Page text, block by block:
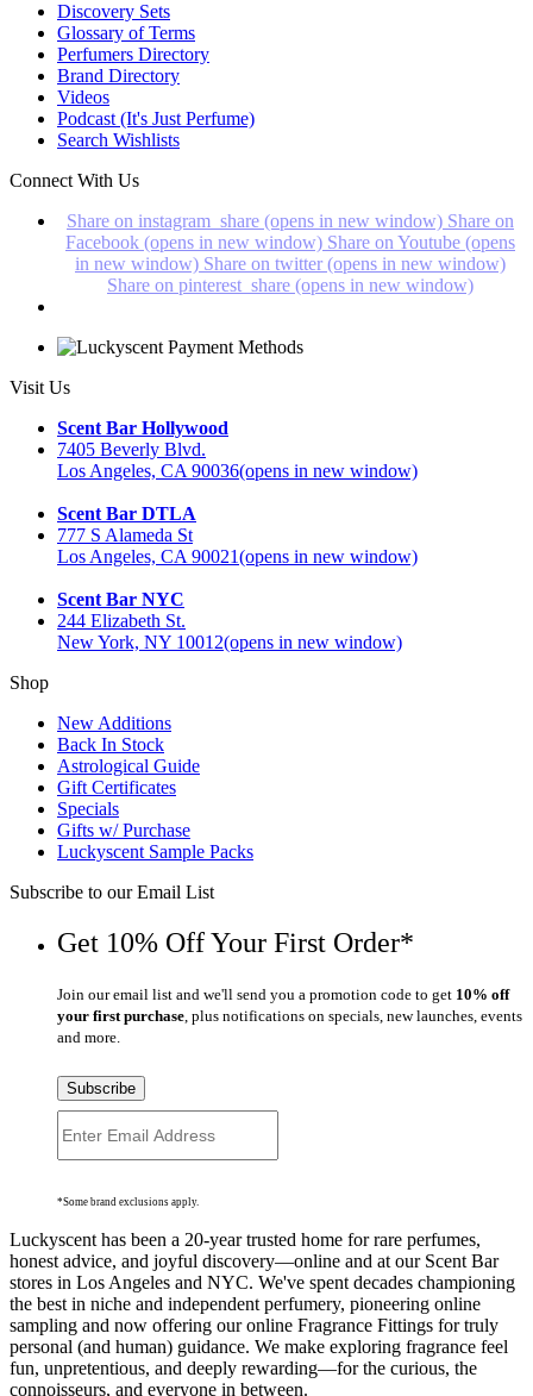
Discovery Sets
Glossary of Terms
Perfumers Directory
Brand Directory
Videos
Podcast (It's Just Perfume)
Search Wishlists
Connect With Us
Share on instagram_share (opens in new window) Share on
Facebook (opens in new window) Share on Youtube (opens
in new window) Share on twitter (opens in new window)
Share on pinterest_share (opens in new window)
Visit Us
Scent Bar Hollywood
7405 Beverly Blvd.
Los Angeles, CA 90036(opens in new window)
Scent Bar DTLA
777 S Alameda St
Los Angeles, CA 90021(opens in new window)
Scent Bar NYC
244 Elizabeth St.
New York, NY 10012(opens in new window)
Shop
New Additions
Back In Stock
Astrological Guide
Gift Certificates
Specials
Gifts w/ Purchase
Luckyscent Sample Packs
Subscribe to our Email List
Get 10% Off Your First Order*
Join our email list and we'll send you a promotion code to get 10% off
your first purchase, plus notifications on specials, new launches, events
and more.
Subscribe
*Some brand exclusions apply.
Luckyscent has been a 20-year trusted home for rare perfumes,
honest advice, and joyful discovery—online and at our Scent Bar
stores in Los Angeles and NYC. We've spent decades championing
the best in niche and independent perfumery, pioneering online
sampling and now offering our online Fragrance Fittings for truly
personal (and human) guidance. We make exploring fragrance feel
fun, unpretentious, and deeply rewarding—for the curious, the
connoisseurs, and everyone in between.